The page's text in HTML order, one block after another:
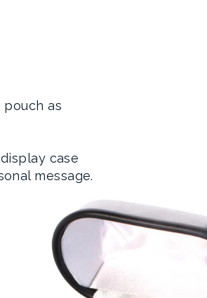
as
case
message.